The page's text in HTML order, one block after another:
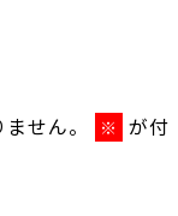
せん。 ※ が付